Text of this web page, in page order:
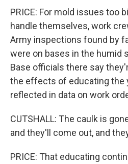
PRICE: For mold issues too
handle themselves, work
Army inspections found by
were on bases in the humid
Base officials there say
the effects of educating the
reflected in data on work
CUTSHALL: The caulk is
and they'll come out, and
PRICE: That educating